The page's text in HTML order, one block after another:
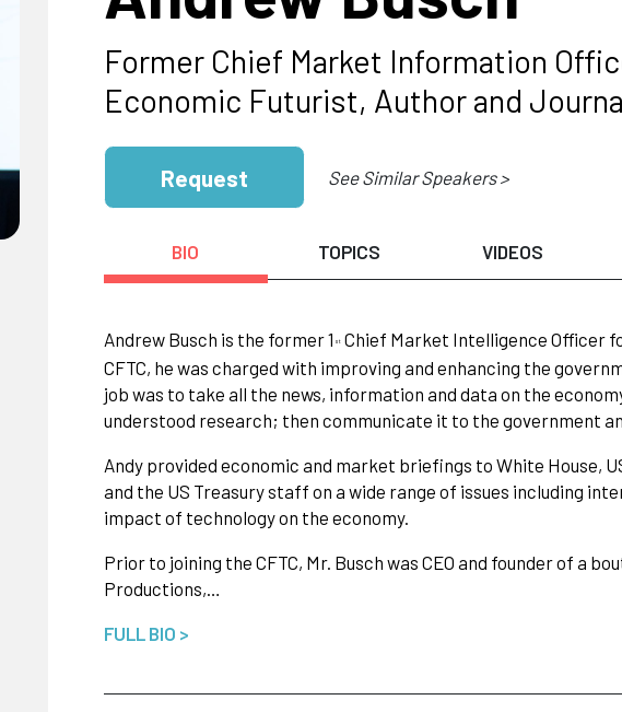
Former Chief Market Information
Economic Futurist, Author and
Request See Similar Speakers >
BIO TOPICS VIDEOS
Andrew Busch is the former 1 stChief Market Intelligence Officer
CFTC, he was charged with improving and enhancing the
job was to take all the news, information and data on the
understood research; then communicate it to the government
Andy provided economic and market briefings to White House,
and the US Treasury staff on a wide range of issues including
impact of technology on the economy.
Prior to joining the CFTC, Mr. Busch was CEO and founder of a
Productions,…
FULL BIO >